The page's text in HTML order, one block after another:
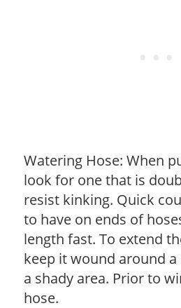
Watering Hose: When
look for one that is
resist kinking. Quick
to have on ends of
length fast. To extend
keep it wound around
a shady area. Prior to
hose.